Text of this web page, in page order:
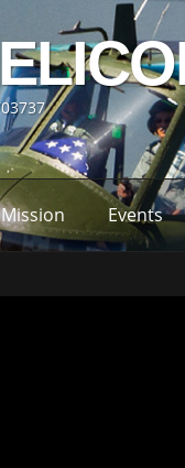
Mission Events